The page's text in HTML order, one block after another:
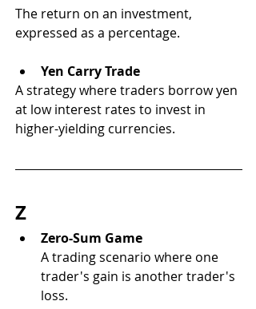
The return on an investment,
expressed as a percentage.
Yen Carry Trade
A strategy where traders borrow yen
at low interest rates to invest in
higher-yielding currencies.
Z
Zero-Sum Game
A trading scenario where one
trader's gain is another trader's
loss.